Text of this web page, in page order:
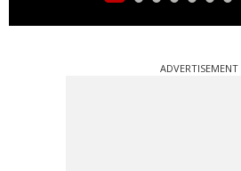
ADVERTISEMENT